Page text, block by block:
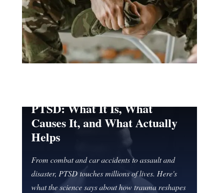
PTSD: What It Is, What
Causes It, and What Actually
Helps
From combat and car accidents to assault and
disaster, PTSD touches millions of lives. Here's
what the science says about how trauma reshapes